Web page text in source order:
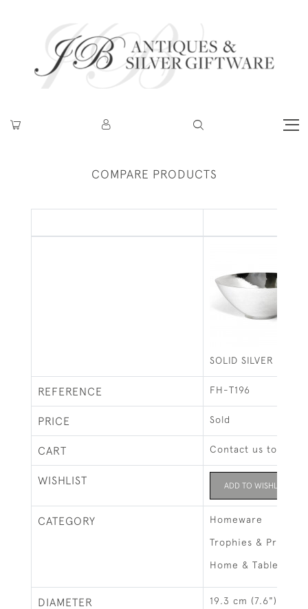
COMPARE PRODUCTS
SOLID SILVER
REFERENCE FH-T196
PRICE Sold
CART Contact us to buy
WISHLIST ADD TO WISHLIST
CATEGORY Homeware
Trophies & Prizes
Home & Tableware
DIAMETER 19.3 cm (7.6")